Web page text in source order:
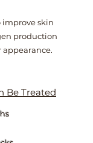
skin
production
appearance.
Be Treated